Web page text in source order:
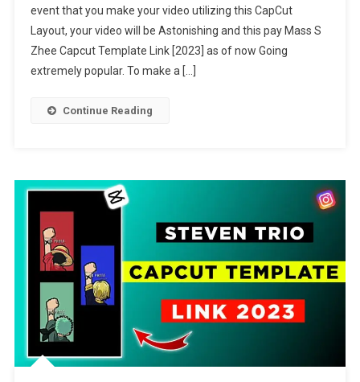
Capcut
Template
Link
event that you make your video utilizing this CapCut
Layout, your video will be Astonishing and this pay Mass S
Zhee Capcut Template Link [2023] as of now Going
extremely popular. To make a […]
Continue Reading